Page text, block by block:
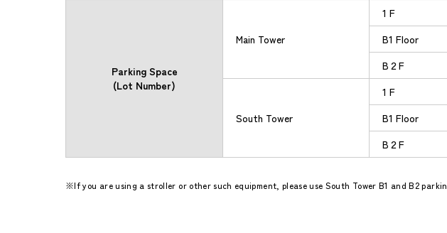
Parking Space
(Lot Number)
Main Tower
1 F
B1 Floor
B２F
South Tower
1 F
B1 Floor
B２F
If you are using a stroller or other such equipment, please use South Tower B1 and B2